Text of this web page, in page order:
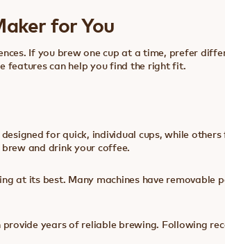
for You
If you brew one cup at a time, prefer
features can help you find the right fit.
for quick, individual cups, while
and drink your coffee.
at its best. Many machines have removable
years of reliable brewing. Following